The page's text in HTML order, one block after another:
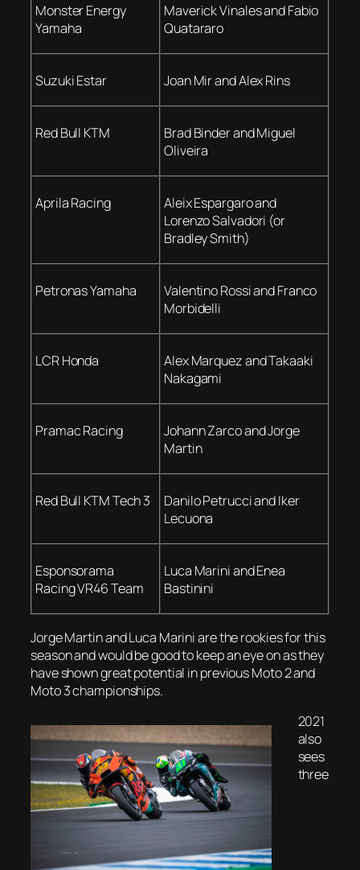
Monster Energy
Yamaha
Maverick Vinales and Fabio
Quatararo
Suzuki Estar Joan Mir and Alex Rins
Red Bull KTM
Brad Binder and Miguel
Oliveira
Aprila Racing
Aleix Espargaro and
Lorenzo Salvadori (or
Bradley Smith)
Petronas Yamaha
Valentino Rossi and Franco
Morbidelli
LCR Honda
Alex Marquez and Takaaki
Nakagami
Pramac Racing
Johann Zarco and Jorge
Martin
Red Bull KTM Tech 3
Danilo Petrucci and Iker
Lecuona
Esponsorama
Racing VR46 Team
Luca Marini and Enea
Bastinini
Jorge Martin and Luca Marini are the rookies for this
season and would be good to keep an eye on as they
have shown great potential in previous Moto 2 and
Moto 3 championships.
2021
also
sees
three